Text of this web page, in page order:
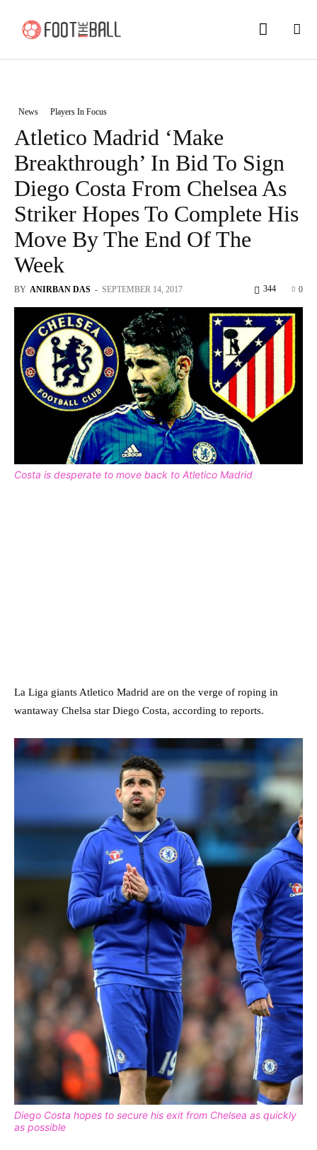
News Players In Focus
Atletico Madrid ‘Make
Breakthrough’ In Bid To Sign
Diego Costa From Chelsea As
Striker Hopes To Complete His
Move By The End Of The
Week
BY ANIRBAN DAS - SEPTEMBER 14, 2017 0
344
Costa is desperate to move back to Atletico Madrid
La Liga giants Atletico Madrid are on the verge of roping in
wantaway Chelsa star Diego Costa, according to reports.
Diego Costa hopes to secure his exit from Chelsea as quickly
as possible